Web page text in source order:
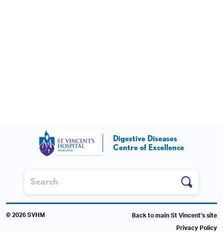
Digestive Diseases
Centre of Excellence
© 2026 SVHM Back to main St Vincent’s site
Privacy Policy